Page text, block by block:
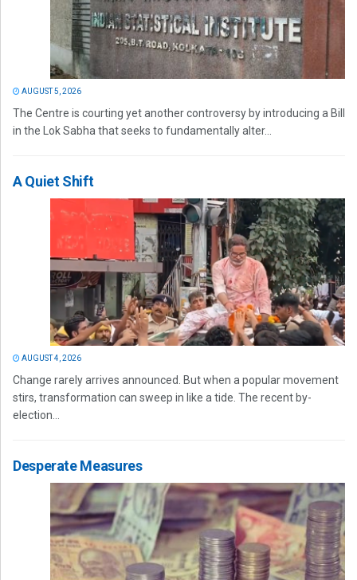
AUGUST 5, 2026
The Centre is courting yet another controversy by introducing a Bill
in the Lok Sabha that seeks to fundamentally alter...
A Quiet Shift
AUGUST 4, 2026
Change rarely arrives announced. But when a popular movement
stirs, transformation can sweep in like a tide. The recent by-
election...
Desperate Measures